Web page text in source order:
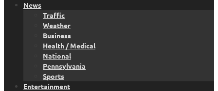
News
Traffic
Weather
Business
Health / Medical
National
Pennsylvania
Sports
Entertainment